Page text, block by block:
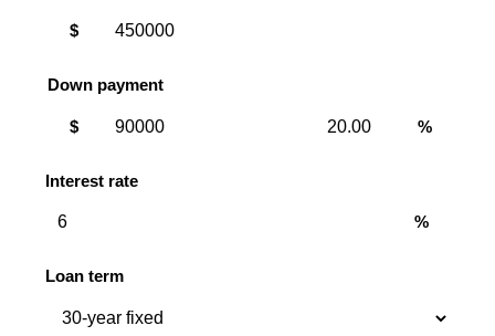
$
Down payment
payment
$
payment
%
Interest rate
%
Loan term